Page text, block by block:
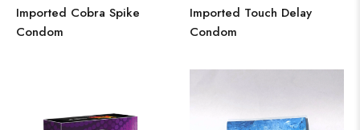
Imported Cobra Spike
Condom
Imported Touch Delay
Condom